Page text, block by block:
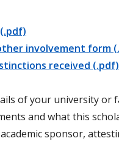
involvement form
received (.pdf)
of your university or
and what this
sponsor,